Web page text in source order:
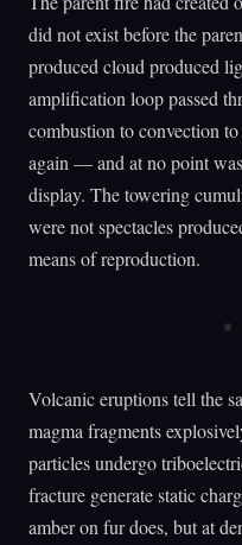
did not exist before the
produced cloud produced
amplification loop passed
combustion to convection
again — and at no point
display. The towering
were not spectacles
means of reproduction.
Volcanic eruptions tell the
magma fragments
particles undergo
fracture generate static
amber on fur does, but at